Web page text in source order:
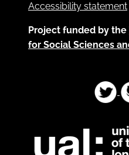
Accessibility statement
Project funded by the
for Social Sciences